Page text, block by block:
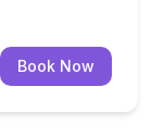
Book Now